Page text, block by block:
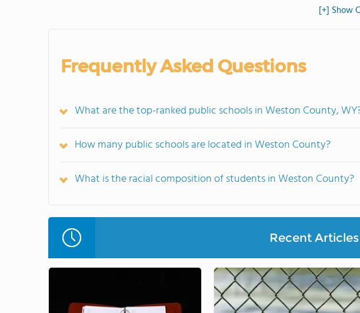
[+] Show
Frequently Asked Questions
What are the top-ranked public schools in Weston County,
How many public schools are located in Weston County?
What is the racial composition of students in Weston County?
Recent Articles